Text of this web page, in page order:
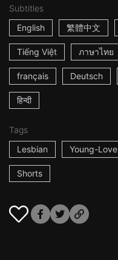
Subtitles
English
繁體中文
Tiếng Việt ภาษาไทย
français Deutsch
हिन्दी
Tags
Lesbian
Young-Love
Shorts